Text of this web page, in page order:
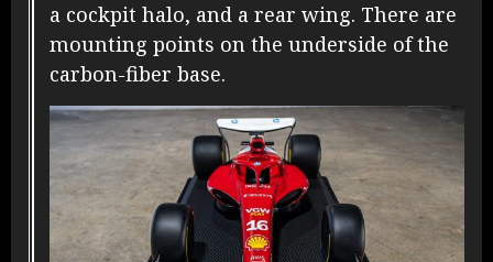
a cockpit halo, and a rear wing. There are
mounting points on the underside of the
carbon-fiber base.